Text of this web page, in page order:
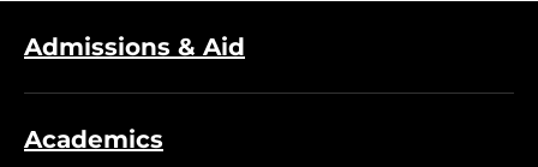
Admissions & Aid
Academics